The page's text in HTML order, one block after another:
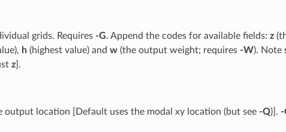
grids. Requires -G. Append the codes for available fields: z
h(highest value) and w(the output weight; requires -W). Note
z].
output location [Default uses the modal xy location (but see -Q)]. -